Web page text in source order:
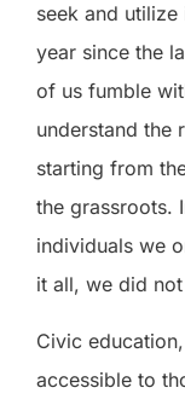
seek and
year since the
of us fumble
understand the
starting from
the grassroots.
individuals we
it all, we did
Civic
accessible to